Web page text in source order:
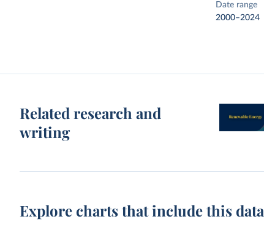
Date range
2000–2024
Related research and
writing
Explore charts that include this data